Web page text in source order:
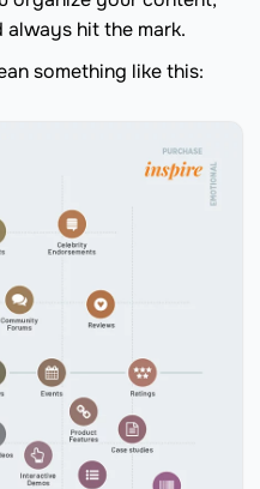
always hit the mark.
something like this: